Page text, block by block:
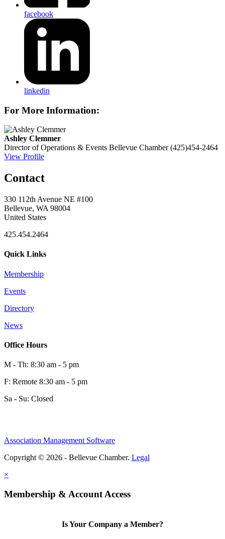
facebook
linkedin
For More Information:
Ashley Clemmer
Director of Operations & Events Bellevue Chamber (425)454-2464
View Profile
Contact
330 112th Avenue NE #100
Bellevue, WA 98004
United States
425.454.2464
Quick Links
Membership
Events
Directory
News
Office Hours
M - Th: 8:30 am - 5 pm
F: Remote 8:30 am - 5 pm
Sa - Su: Closed
Association Management Software
Copyright © 2026 - Bellevue Chamber. Legal
×
Membership & Account Access
Is Your Company a Member?